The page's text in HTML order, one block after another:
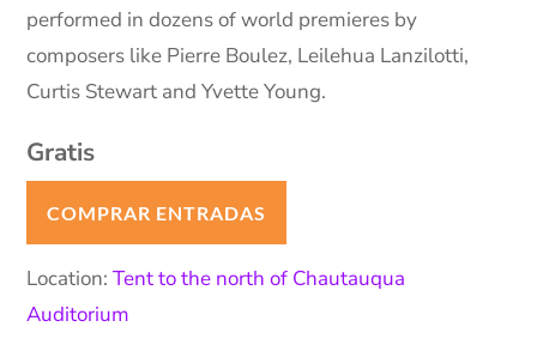
performed in dozens of world premieres by
composers like Pierre Boulez, Leilehua Lanzilotti,
Curtis Stewart and Yvette Young.
Gratis
COMPRAR ENTRADAS
Location:Tent to the north of Chautauqua
Auditorium